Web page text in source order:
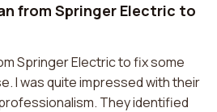
from Springer Electric to
Springer Electric to fix some
I was quite impressed with their
They identified